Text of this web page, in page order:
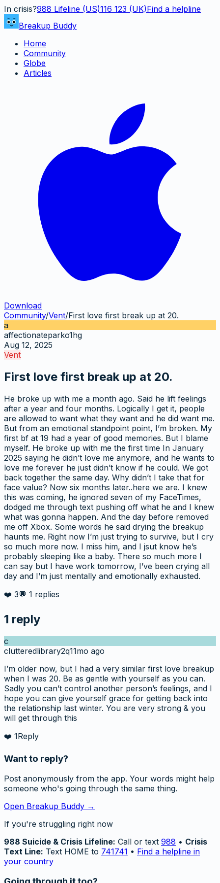
In crisis?988 Lifeline (US)116 123 (UK)Find a helpline
Breakup Buddy
Home
Community
Globe
Articles
Download
Community/Vent/First love first break up at 20.
a
affectionateparko1hg
Aug 12, 2025
Vent
First love first break up at 20.
He broke up with me a month ago. Said he lift feelings
after a year and four months. Logically I get it, people
are allowed to want what they want and he did want me.
But from an emotional standpoint point, I’m broken. My
first bf at 19 had a year of good memories. But I blame
myself. He broke up with me the first time In January
2025 saying he didn’t love me anymore, and he wants to
love me forever he just didn’t know if he could. We got
back together the same day. Why didn’t I take that for
face value? Now six months later..here we are. I knew
this was coming, he ignored seven of my FaceTimes,
dodged me through text pushing off what he and I knew
what was gonna happen. And the day before removed
me off Xbox. Some words he said drying the breakup
haunts me. Right now I’m just trying to survive, but I cry
so much more now. I miss him, and I jsut know he’s
probably sleeping like a baby. There so much more I
can say but I have work tomorrow, I’ve been crying all
day and I’m just mentally and emotionally exhausted.
❤️ 3💬 1 replies
1 reply
c
clutteredlibrary2q11mo ago
I’m older now, but I had a very similar first love breakup
when I was 20. Be as gentle with yourself as you can.
Sadly you can’t control another person’s feelings, and I
hope you can give yourself grace for getting back into
the relationship last winter. You are very strong & you
will get through this
❤️ 1Reply
Want to reply?
Post anonymously from the app. Your words might help
someone who's going through the same thing.
Open Breakup Buddy →
If you're struggling right now
988 Suicide & Crisis Lifeline: Call or text 988 • Crisis
Text Line: Text HOME to 741741 • Find a helpline in
your country